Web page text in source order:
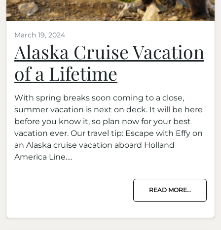
March 19, 2024
Alaska Cruise Vacation
of a Lifetime
With spring breaks soon coming to a close,
summer vacation is next on deck. It will be here
before you know it, so plan now for your best
vacation ever. Our travel tip: Escape with Effy on
an Alaska cruise vacation aboard Holland
America Line….
READ MORE…